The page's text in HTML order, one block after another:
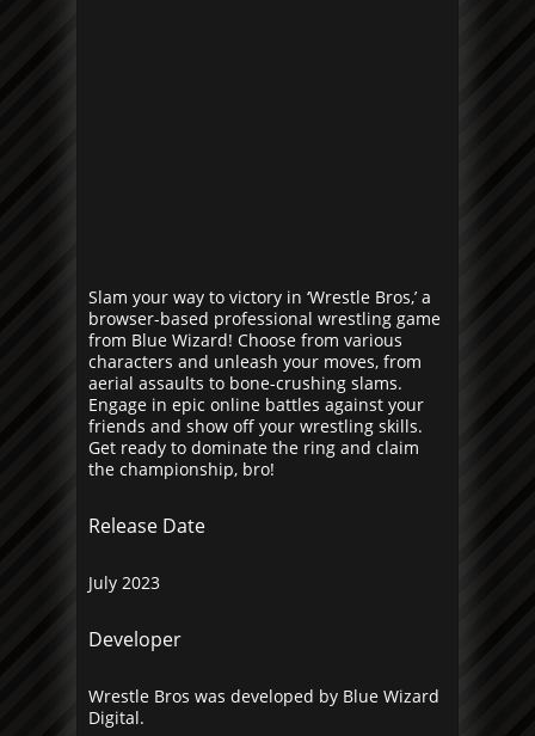
Slam your way to victory in ‘Wrestle Bros,’ a
browser-based professional wrestling game
from Blue Wizard! Choose from various
characters and unleash your moves, from
aerial assaults to bone-crushing slams.
Engage in epic online battles against your
friends and show off your wrestling skills.
Get ready to dominate the ring and claim
the championship, bro!
Release Date
July 2023
Developer
Wrestle Bros was developed by Blue Wizard
Digital.